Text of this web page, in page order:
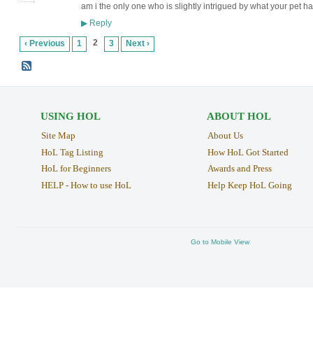
am i the only one who is slightly intrigued by what your pet
▶Reply
‹ Previous 1 2 3 Next ›
USING HOL
Site Map
HoL Tag Listing
HoL for Beginners
HELP - How to use HoL
ABOUT HOL
About Us
How HoL Got Started
Awards and Press
Help Keep HoL Going
Go to Mobile View